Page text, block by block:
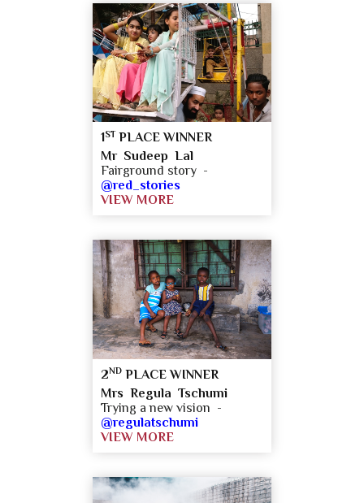
1ST PLACE WINNER
Mr Sudeep Lal
Fairground story -
@red_stories
VIEW MORE
2ND PLACE WINNER
Mrs Regula Tschumi
Trying a new vision -
@regulatschumi
VIEW MORE